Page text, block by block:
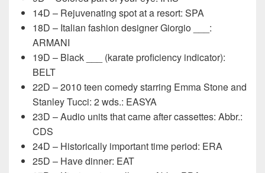
14D – Rejuvenating spot at a resort: SPA
18D – Italian fashion designer Giorgio ___:
ARMANI
19D – Black ___ (karate proficiency indicator):
BELT
22D – 2010 teen comedy starring Emma Stone and
Stanley Tucci: 2 wds.: EASYA
23D – Audio units that came after cassettes: Abbr.:
CDS
24D – Historically important time period: ERA
25D – Have dinner: EAT